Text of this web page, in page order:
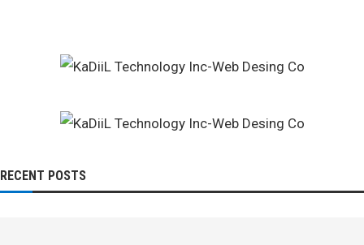
RECENT POSTS